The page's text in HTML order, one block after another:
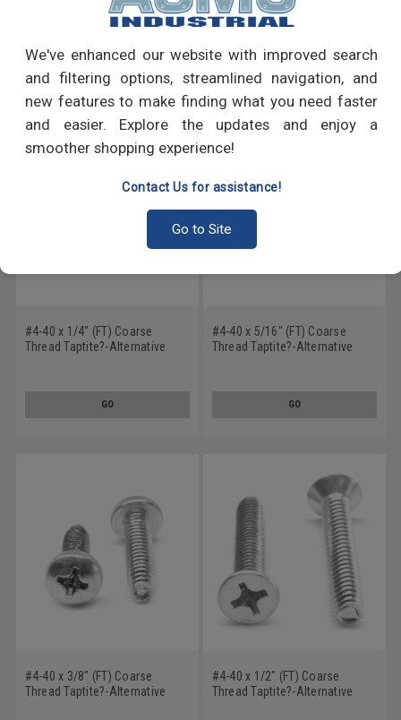
We've enhanced our website with improved search
and filtering options, streamlined navigation, and
new features to make finding what you need faster
and easier. Explore the updates and enjoy a
smoother shopping experience!
Contact Us for assistance!
Go to Site
Write a Review
RECOMMENDED PRODUCTS
#4-40 x 1/4" (FT) Coarse
Thread Taptite?-Alternative
GO
#4-40 x 5/16" (FT) Coarse
Thread Taptite?-Alternative
GO
#4-40 x 3/8" (FT) Coarse
Thread Taptite?-Alternative
#4-40 x 1/2" (FT) Coarse
Thread Taptite?-Alternative